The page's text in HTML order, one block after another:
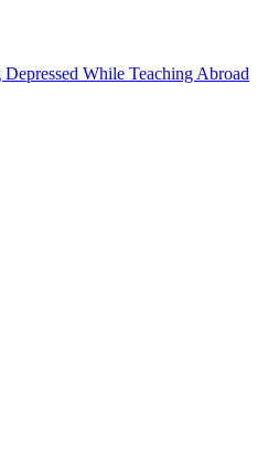
While Teaching Abroad